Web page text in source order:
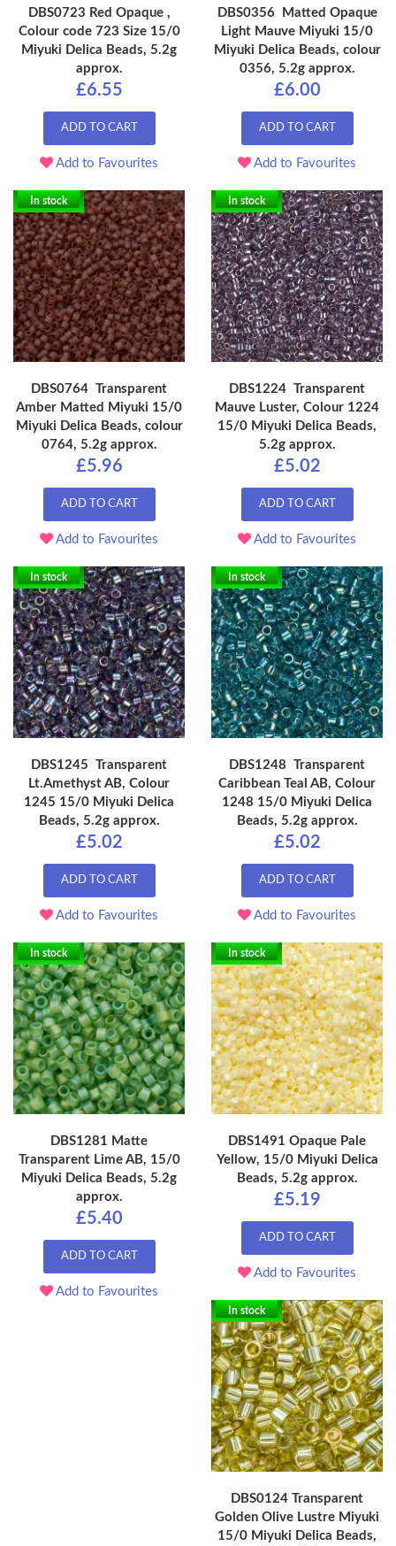
DBS0723 Red Opaque ,
Colour code 723 Size 15/0
Miyuki Delica Beads, 5.2g
approx.
£6.55
ADD TO CART
Add to Favourites
DBS0356 Matted Opaque
Light Mauve Miyuki 15/0
Miyuki Delica Beads, colour
0356, 5.2g approx.
£6.00
ADD TO CART
Add to Favourites
In stock
DBS0764 Transparent
Amber Matted Miyuki 15/0
Miyuki Delica Beads, colour
0764, 5.2g approx.
£5.96
ADD TO CART
Add to Favourites
In stock
DBS1224 Transparent
Mauve Luster, Colour 1224
15/0 Miyuki Delica Beads,
5.2g approx.
£5.02
ADD TO CART
Add to Favourites
In stock
DBS1245 Transparent
Lt.Amethyst AB, Colour
1245 15/0 Miyuki Delica
Beads, 5.2g approx.
£5.02
ADD TO CART
Add to Favourites
In stock
DBS1248 Transparent
Caribbean Teal AB, Colour
1248 15/0 Miyuki Delica
Beads, 5.2g approx.
£5.02
ADD TO CART
Add to Favourites
In stock
DBS1281 Matte
Transparent Lime AB, 15/0
Miyuki Delica Beads, 5.2g
approx.
£5.40
ADD TO CART
Add to Favourites
In stock
DBS1491 Opaque Pale
Yellow, 15/0 Miyuki Delica
Beads, 5.2g approx.
£5.19
ADD TO CART
Add to Favourites
In stock
DBS0124 Transparent
Golden Olive Lustre Miyuki
15/0 Miyuki Delica Beads,